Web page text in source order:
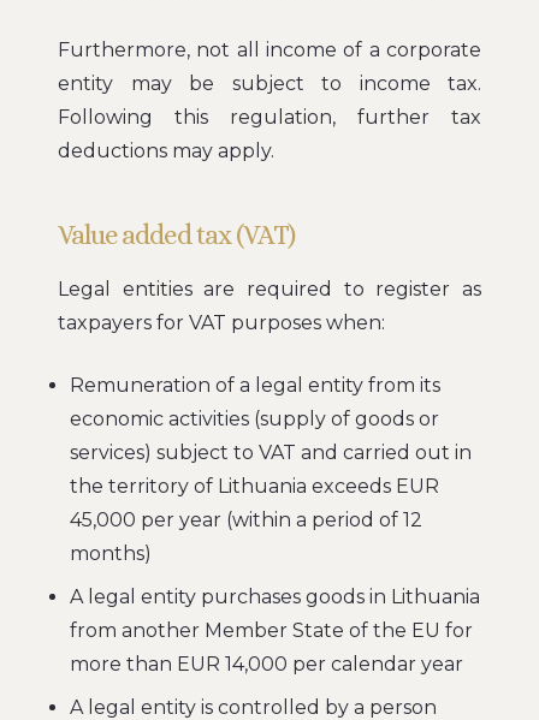
Furthermore, not all income of a corporate
entity may be subject to income tax.
Following this regulation, further tax
deductions may apply.
Value added tax (VAT)
Legal entities are required to register as
taxpayers for VAT purposes when:
Remuneration of a legal entity from its
economic activities (supply of goods or
services) subject to VAT and carried out in
the territory of Lithuania exceeds EUR
45,000 per year (within a period of 12
months)
A legal entity purchases goods in Lithuania
from another Member State of the EU for
more than EUR 14,000 per calendar year
A legal entity is controlled by a person